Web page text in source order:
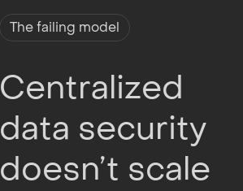
The failing model
Centralized
data security
doesn’t scale